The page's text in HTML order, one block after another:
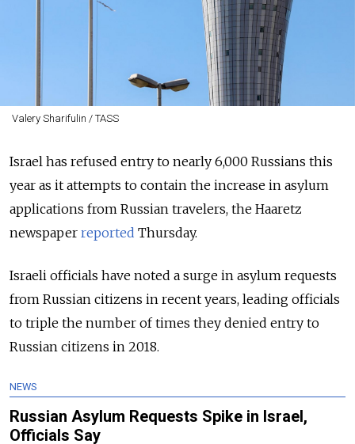
Valery Sharifulin / TASS
Israel has refused entry to nearly 6,000 Russians this
year as it attempts to contain the increase in asylum
applications from Russian travelers, the Haaretz
newspaper reported Thursday.
Israeli officials have noted a surge in asylum requests
from Russian citizens in recent years, leading officials
to triple the number of times they denied entry to
Russian citizens in 2018.
NEWS
Russian Asylum Requests Spike in Israel,
Officials Say